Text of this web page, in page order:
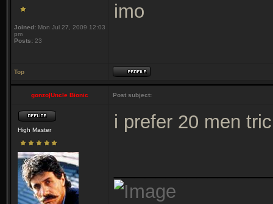
Joined: Mon Jul 27, 2009 12:03
pm
Posts: 23
imo
Top
gonzo|Uncle Bionic Post subject:
High Master i prefer 20 men